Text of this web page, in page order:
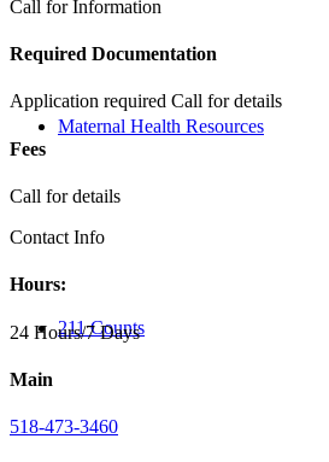
Maternal Health Resources
211 Counts
Call for Information
Required Documentation
Application required Call for details
Fees
Call for details
Contact Info
Hours:
24 Hours/7 Days
Main
518-473-3460